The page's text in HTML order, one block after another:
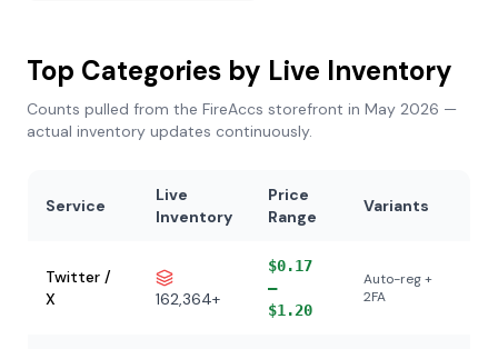
Top Categories by Live Inventory
Counts pulled from the FireAccs storefront in May 2026 —
actual inventory updates continuously.
Service
Live
Inventory
Price
Range
Variants
Twitter /
X
162,364+
$0.17
–
$1.20
Auto-reg +
2FA